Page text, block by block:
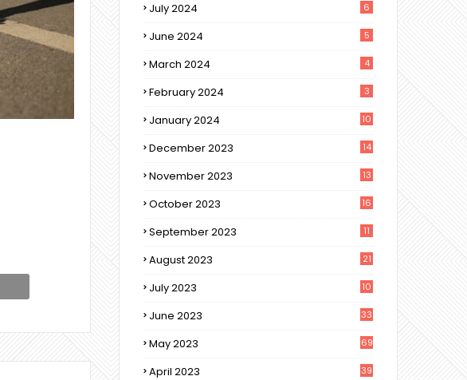
July 2024 6
June 2024 5
March 2024 4
February 2024 3
January 2024 10
December 2023 14
November 2023 13
October 2023 16
September 2023 11
August 2023 21
July 2023 10
June 2023 33
May 2023 69
April 2023 39